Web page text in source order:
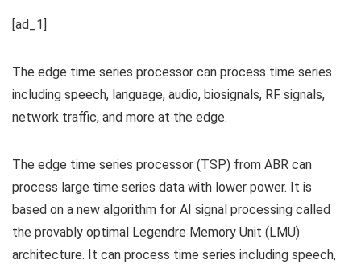
[ad_1]
The edge time series processor can process time series
including speech, language, audio, biosignals, RF signals,
network traffic, and more at the edge.
The edge time series processor (TSP) from ABR can
process large time series data with lower power. It is
based on a new algorithm for AI signal processing called
the provably optimal Legendre Memory Unit (LMU)
architecture. It can process time series including speech,